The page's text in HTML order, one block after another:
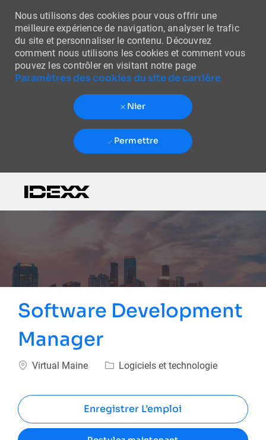
Nous utilisons des cookies pour vous offrir une
meilleure expérience de navigation, analyser le trafic
du site et personnaliser le contenu. Découvrez
comment nous utilisons les cookies et comment vous
pouvez les contrôler en visitant notre page
Paramètres des cookies du site de carrière
Nier
Permettre
Software Development
Manager
Emplacement
Virtual Maine Catégorie
Logiciels et technologie
Enregistrer L’emploi